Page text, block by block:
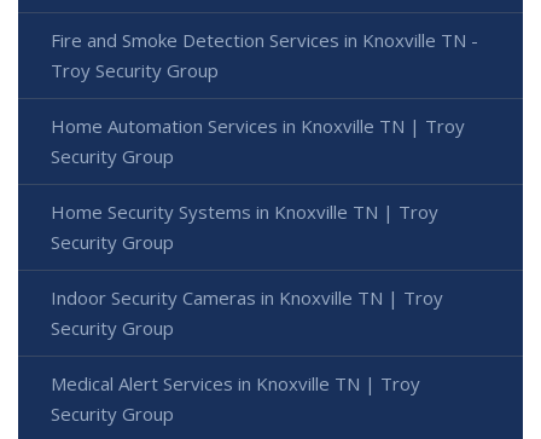
Fire and Smoke Detection Services in Knoxville TN -
Troy Security Group
Home Automation Services in Knoxville TN | Troy
Security Group
Home Security Systems in Knoxville TN | Troy
Security Group
Indoor Security Cameras in Knoxville TN | Troy
Security Group
Medical Alert Services in Knoxville TN | Troy
Security Group